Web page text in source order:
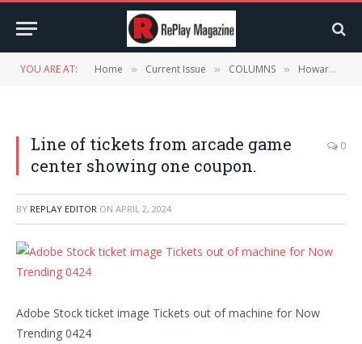
YOU ARE AT: Home » Current Issue » COLUMNS » Howard McAuliffe’s Now Trending – April 2024
Line of tickets from arcade game
center showing one coupon.
0
BY REPLAY EDITOR ON APRIL 2, 2024
Adobe Stock ticket image Tickets out of machine for Now
Trending 0424